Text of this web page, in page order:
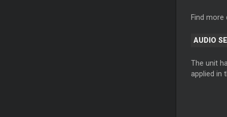
Find more
AUDIO
The unit
applied in